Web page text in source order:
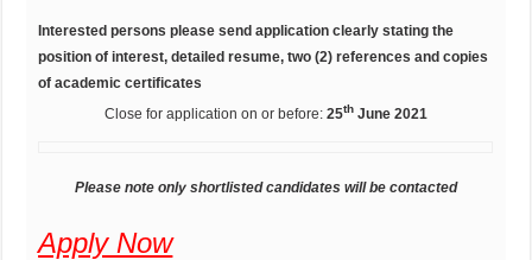
Interested persons please send application clearly stating the
position of interest, detailed resume, two (2) references and copies
of academic certificates
Close for application on or before: 25thJune 2021
Please note only shortlisted candidates will be contacted
Apply Now